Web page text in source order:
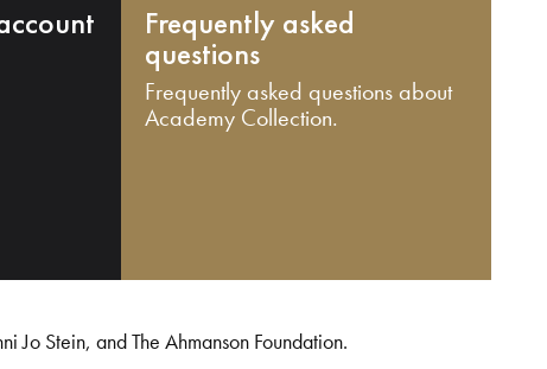
Frequently asked
questions
Frequently asked questions about
Academy Collection.
Jo Stein, and The Ahmanson Foundation.